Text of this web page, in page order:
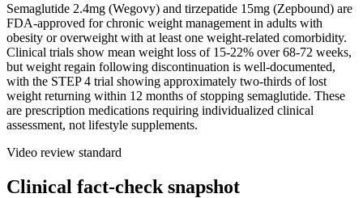
Semaglutide 2.4mg (Wegovy) and tirzepatide 15mg (Zepbound) are
FDA-approved for chronic weight management in adults with
obesity or overweight with at least one weight-related comorbidity.
Clinical trials show mean weight loss of 15-22% over 68-72 weeks,
but weight regain following discontinuation is well-documented,
with the STEP 4 trial showing approximately two-thirds of lost
weight returning within 12 months of stopping semaglutide. These
are prescription medications requiring individualized clinical
assessment, not lifestyle supplements.
Video review standard
Clinical fact-check snapshot